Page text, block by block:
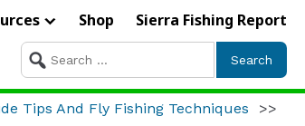
Shop Sierra Fishing Report
Search
for:
Tips And Fly Fishing Techniques >>